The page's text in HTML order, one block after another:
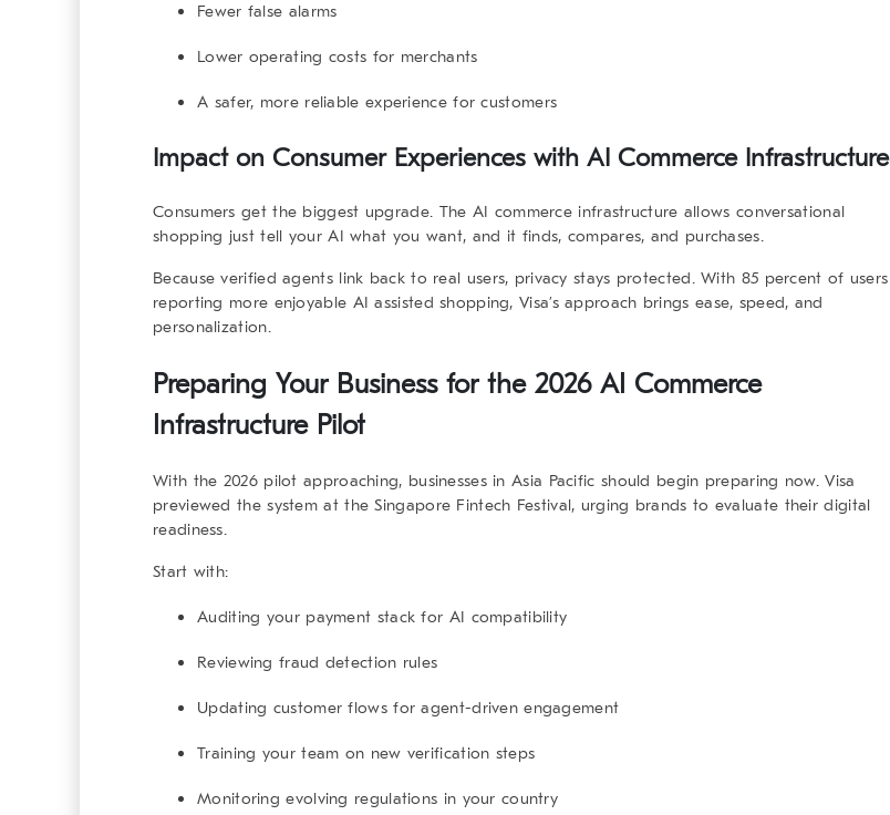
Fewer false alarms
Lower operating costs for merchants
A safer, more reliable experience for customers
Impact on Consumer Experiences with AI Commerce Infrastructure
Consumers get the biggest upgrade. The AI commerce infrastructure allows conversational
shopping just tell your AI what you want, and it finds, compares, and purchases.
Because verified agents link back to real users, privacy stays protected. With 85 percent of users
reporting more enjoyable AI assisted shopping, Visa’s approach brings ease, speed, and
personalization.
Preparing Your Business for the 2026 AI Commerce
Infrastructure Pilot
With the 2026 pilot approaching, businesses in Asia Pacific should begin preparing now. Visa
previewed the system at the Singapore Fintech Festival, urging brands to evaluate their digital
readiness.
Start with:
Auditing your payment stack for AI compatibility
Reviewing fraud detection rules
Updating customer flows for agent-driven engagement
Training your team on new verification steps
Monitoring evolving regulations in your country